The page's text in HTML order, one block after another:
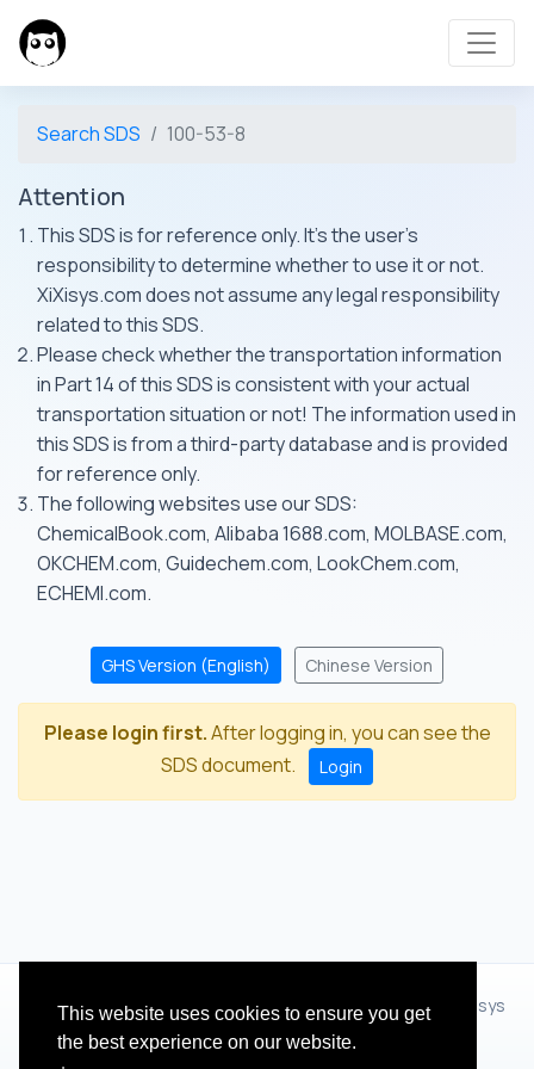
This website uses cookies to ensure you get
the best experience on our website.
Search SDS 100-53-8
Attention
This SDS is for reference only. It's the user's
responsibility to determine whether to use it or not.
XiXisys.com does not assume any legal responsibility
related to this SDS.
Please check whether the transportation information
in Part 14 of this SDS is consistent with your actual
transportation situation or not! The information used in
this SDS is from a third-party database and is provided
for reference only.
The following websites use our SDS:
ChemicalBook.com, Alibaba 1688.com, MOLBASE.com,
OKCHEM.com, Guidechem.com, LookChem.com,
ECHEMI.com.
GHS Version (English) Chinese Version
Please login first.After logging in, you can see the
SDS document.
Login
© 2012 - 2026 Hangzhou Zhihua Technology Co.,Ltd.(XiXisys